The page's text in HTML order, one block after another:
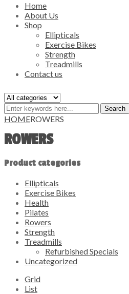
Home
About Us
Shop
Ellipticals
Exercise Bikes
Strength
Treadmills
Contact us
Search
HOMEROWERS
ROWERS
Product categories
Ellipticals
Exercise Bikes
Health
Pilates
Rowers
Strength
Treadmills
Refurbished Specials
Uncategorized
Grid
List